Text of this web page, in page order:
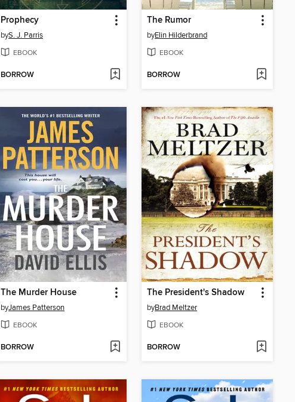
Prophecy
byS. J. Parris
EBOOK
BORROW
The Rumor
byElin Hilderbrand
EBOOK
BORROW
The Murder House
byJames Patterson
EBOOK
BORROW
The President's Shadow
byBrad Meltzer
EBOOK
BORROW